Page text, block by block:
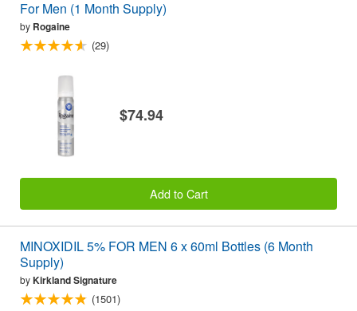
For Men (1 Month Supply)
by Rogaine
(29)
$74.94
Add to Cart
MINOXIDIL 5% FOR MEN 6 x 60ml Bottles (6 Month
Supply)
byKirkland Signature
(1501)